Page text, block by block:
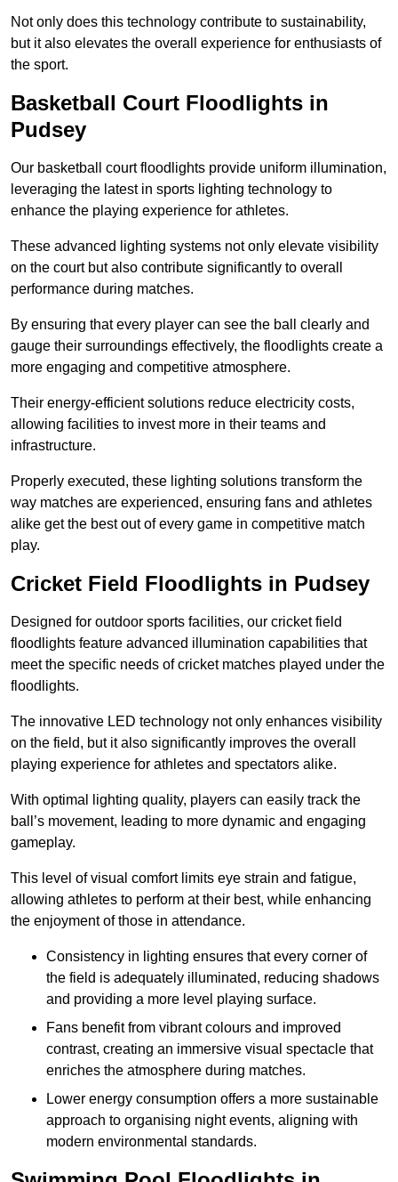
Not only does this technology contribute to sustainability,
but it also elevates the overall experience for enthusiasts of
the sport.
Basketball Court Floodlights in
Pudsey
Our basketball court floodlights provide uniform illumination,
leveraging the latest in sports lighting technology to
enhance the playing experience for athletes.
These advanced lighting systems not only elevate visibility
on the court but also contribute significantly to overall
performance during matches.
By ensuring that every player can see the ball clearly and
gauge their surroundings effectively, the floodlights create a
more engaging and competitive atmosphere.
Their energy-efficient solutions reduce electricity costs,
allowing facilities to invest more in their teams and
infrastructure.
Properly executed, these lighting solutions transform the
way matches are experienced, ensuring fans and athletes
alike get the best out of every game in competitive match
play.
Cricket Field Floodlights in Pudsey
Designed for outdoor sports facilities, our cricket field
floodlights feature advanced illumination capabilities that
meet the specific needs of cricket matches played under the
floodlights.
The innovative LED technology not only enhances visibility
on the field, but it also significantly improves the overall
playing experience for athletes and spectators alike.
With optimal lighting quality, players can easily track the
ball’s movement, leading to more dynamic and engaging
gameplay.
This level of visual comfort limits eye strain and fatigue,
allowing athletes to perform at their best, while enhancing
the enjoyment of those in attendance.
Consistency in lighting ensures that every corner of
the field is adequately illuminated, reducing shadows
and providing a more level playing surface.
Fans benefit from vibrant colours and improved
contrast, creating an immersive visual spectacle that
enriches the atmosphere during matches.
Lower energy consumption offers a more sustainable
approach to organising night events, aligning with
modern environmental standards.